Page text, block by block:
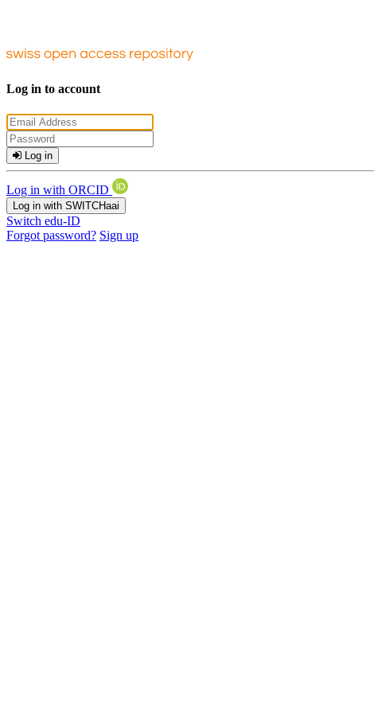
Log in to account
Log in
Log in with ORCID
Log in with SWITCHaai
Switch edu-ID
Forgot password? Sign up